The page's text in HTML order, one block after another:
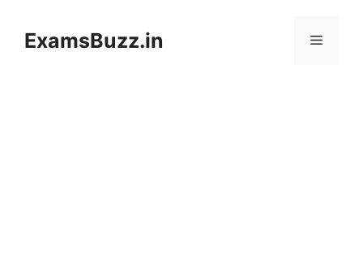
contentExamsBuzz.in Menu